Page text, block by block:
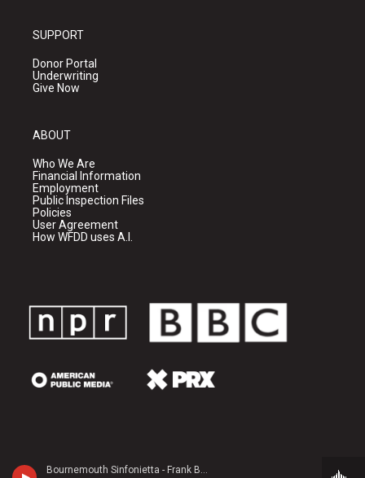
Bournemouth Sinfonietta - Frank Bridge
SUPPORT
Donor Portal
Underwriting
Give Now
ABOUT
Who We Are
Financial Information
Employment
Public Inspection Files
Policies
User Agreement
How WFDD uses A.I.